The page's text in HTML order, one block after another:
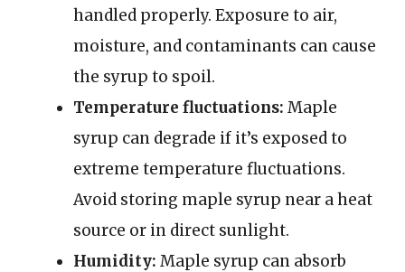
handled properly. Exposure to air,
moisture, and contaminants can cause
the syrup to spoil.
Temperature fluctuations: Maple
syrup can degrade if it’s exposed to
extreme temperature fluctuations.
Avoid storing maple syrup near a heat
source or in direct sunlight.
Humidity: Maple syrup can absorb